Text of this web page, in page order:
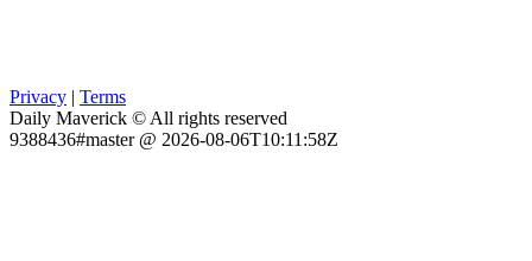
Privacy | Terms
Daily Maverick © All rights reserved
9388436#master @ 2026-08-06T10:11:58Z